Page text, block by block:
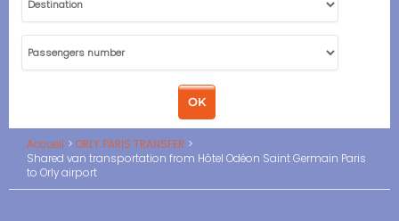
Accueil
ORLY PARIS TRANSFER
Shared van transportation from Hôtel Odéon Saint Germain Paris
to Orly airport